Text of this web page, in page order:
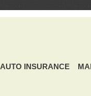
AUTO INSURANCE